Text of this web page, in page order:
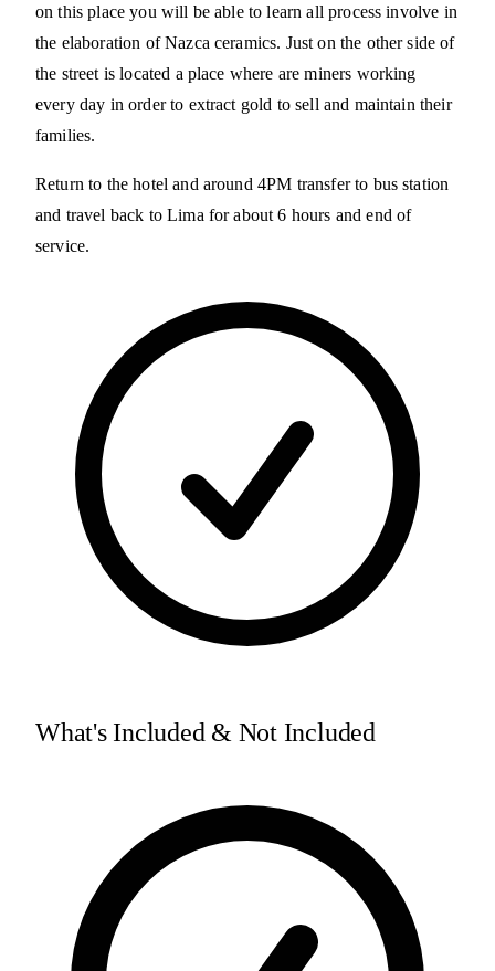
on this place you will be able to learn all process involve in
the elaboration of Nazca ceramics. Just on the other side of
the street is located a place where are miners working
every day in order to extract gold to sell and maintain their
families.
Return to the hotel and around 4PM transfer to bus station
and travel back to Lima for about 6 hours and end of
service.
What's Included & Not Included